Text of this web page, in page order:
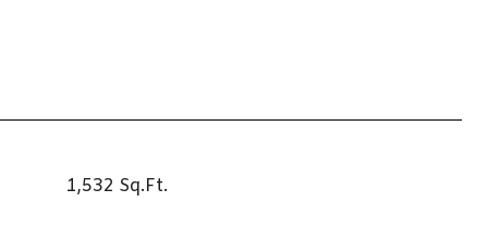
1,532 Sq.Ft.